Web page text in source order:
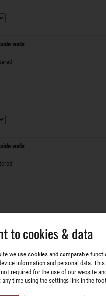
walls
walls
walls
to cookies & data
we use cookies and comparable
information and personal data.
required for the use of our website
any time using the settings link in the